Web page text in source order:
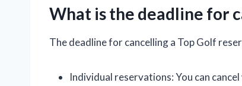
What is the deadline for
The deadline for cancelling a Top Golf
Individual reservations: You can